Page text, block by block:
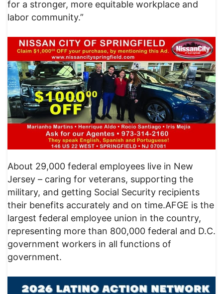
for a stronger, more equitable workplace and
labor community.”
About 29,000 federal employees live in New
Jersey – caring for veterans, supporting the
military, and getting Social Security recipients
their benefits accurately and on time.AFGE is the
largest federal employee union in the country,
representing more than 800,000 federal and D.C.
government workers in all functions of
government.